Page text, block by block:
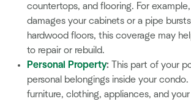
countertops, and flooring. For
damages your cabinets or a pipe
hardwood floors, this coverage may
to repair or rebuild.
Personal Property: This part of your
personal belongings inside your
furniture, clothing, appliances, and